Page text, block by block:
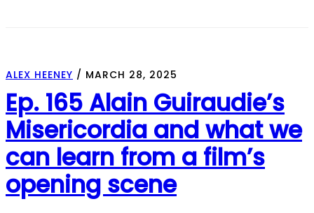
ALEX HEENEY / MARCH 28, 2025
Ep. 165 Alain Guiraudie’s
Misericordia and what we
can learn from a film’s
opening scene